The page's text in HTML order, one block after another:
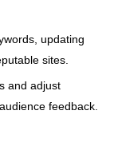
updating
sites.
and adjust
feedback.